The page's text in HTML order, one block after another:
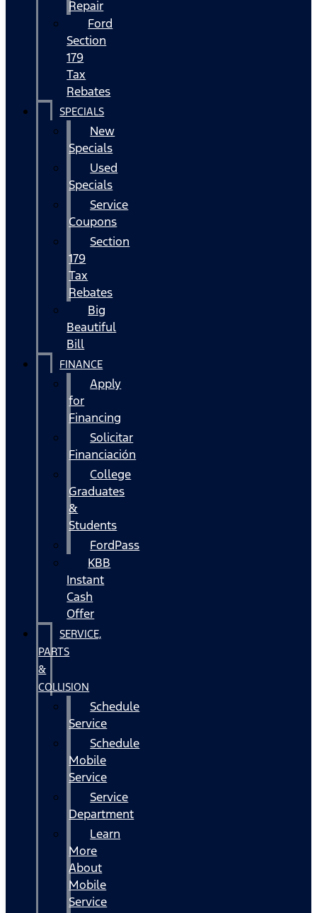
Repair
Ford
Section
179
Tax
Rebates
SPECIALS
New
Specials
Used
Specials
Service
Coupons
Section
179
Tax
Rebates
Big
Beautiful
Bill
FINANCE
Apply
for
Financing
Solicitar
Financiación
College
Graduates
&
Students
FordPass
KBB
Instant
Cash
Offer
SERVICE,
PARTS
&
COLLISION
Schedule
Service
Schedule
Mobile
Service
Service
Department
Learn
More
About
Mobile
Service